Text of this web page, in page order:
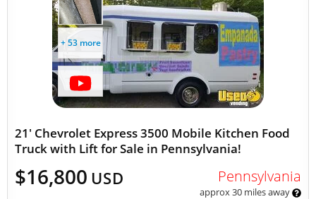
+ 53 more
21' Chevrolet Express 3500 Mobile Kitchen Food
Truck with Lift for Sale in Pennsylvania!
$16,800 USD Pennsylvania
approx 30 miles away